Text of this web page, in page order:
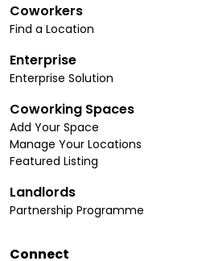
Coworkers
Find a Location
Enterprise
Enterprise Solution
Coworking Spaces
Add Your Space
Manage Your Locations
Featured Listing
Landlords
Partnership Programme
Connect